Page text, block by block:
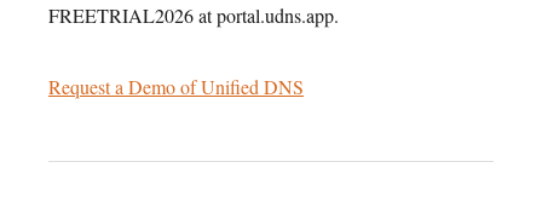
FREETRIAL2026 at portal.udns.app.
Request a Demo of Unified DNS